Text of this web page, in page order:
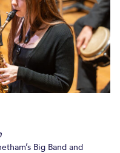
Big Band and